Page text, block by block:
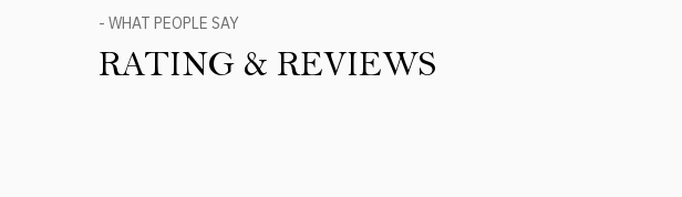
- WHAT PEOPLE SAY
RATING & REVIEWS